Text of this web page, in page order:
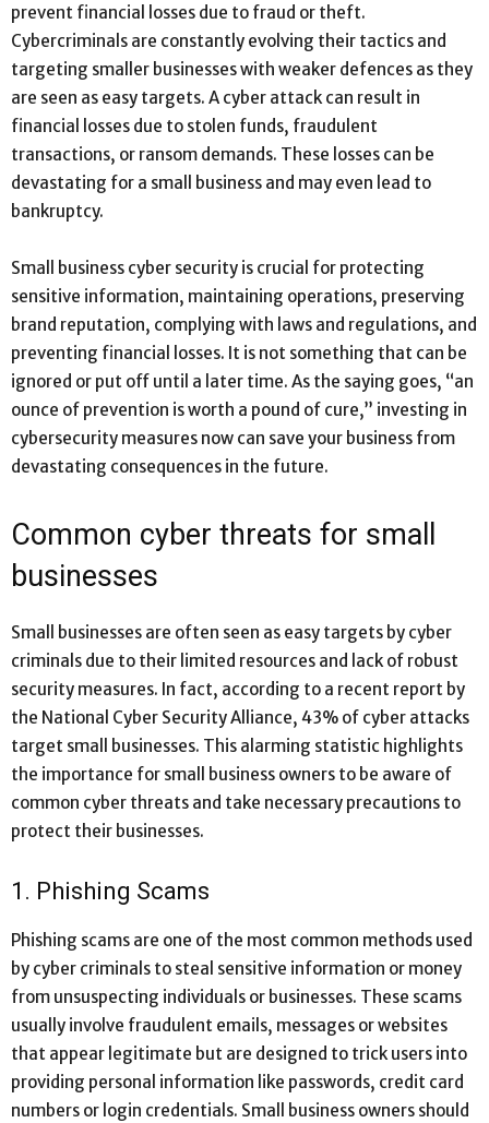
prevent financial losses due to fraud or theft.
Cybercriminals are constantly evolving their tactics and
targeting smaller businesses with weaker defences as they
are seen as easy targets. A cyber attack can result in
financial losses due to stolen funds, fraudulent
transactions, or ransom demands. These losses can be
devastating for a small business and may even lead to
bankruptcy.
Small business cyber security is crucial for protecting
sensitive information, maintaining operations, preserving
brand reputation, complying with laws and regulations, and
preventing financial losses. It is not something that can be
ignored or put off until a later time. As the saying goes, “an
ounce of prevention is worth a pound of cure,” investing in
cybersecurity measures now can save your business from
devastating consequences in the future.
Common cyber threats for small
businesses
Small businesses are often seen as easy targets by cyber
criminals due to their limited resources and lack of robust
security measures. In fact, according to a recent report by
the National Cyber Security Alliance, 43% of cyber attacks
target small businesses. This alarming statistic highlights
the importance for small business owners to be aware of
common cyber threats and take necessary precautions to
protect their businesses.
1. Phishing Scams
Phishing scams are one of the most common methods used
by cyber criminals to steal sensitive information or money
from unsuspecting individuals or businesses. These scams
usually involve fraudulent emails, messages or websites
that appear legitimate but are designed to trick users into
providing personal information like passwords, credit card
numbers or login credentials. Small business owners should